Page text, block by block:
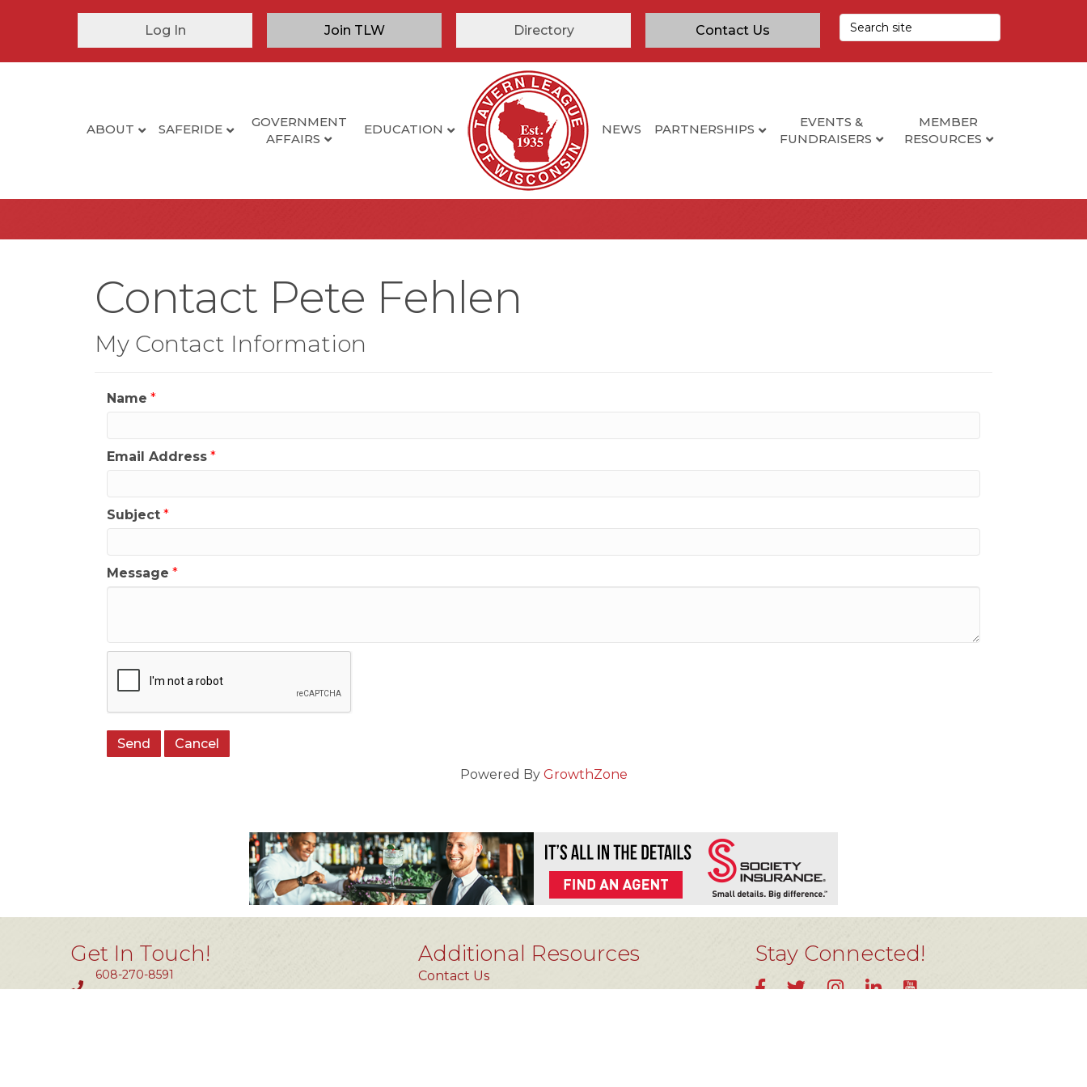
Log In Join TLW Directory Contact Us
ABOUT SAFERIDE
GOVERNMENT
AFFAIRS
EDUCATION NEWS PARTNERSHIPS
EVENTS &
FUNDRAISERS
MEMBER
RESOURCES
Contact Pete Fehlen
My Contact Information
Name *
Email Address *
Subject *
Message *
Powered By GrowthZone
Get In Touch!
608-270-8591
Additional Resources
Contact Us
Stay Connected!
Facebook
TwitterInstagramLinkedInYouTube